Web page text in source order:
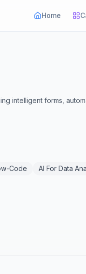
Home
intelligent forms,
Code AI For Data